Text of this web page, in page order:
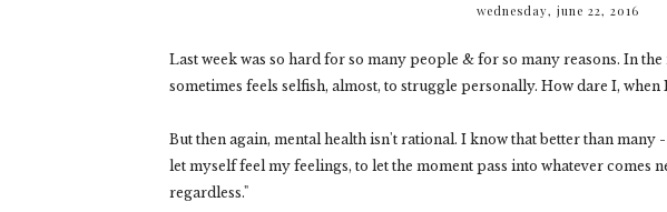
wednesday, june 22, 2016
Last week was so hard for so many people & for so many reasons. In
sometimes feels selfish, almost, to struggle personally. How dare I,
But then again, mental health isn't rational. I know that better than many
let myself feel my feelings, to let the moment pass into whatever comes
regardless."